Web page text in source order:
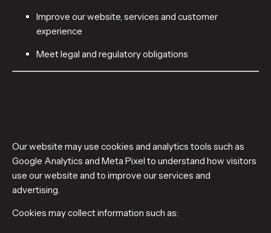
Improve our website, services and customer
experience
Meet legal and regulatory obligations
Our website may use cookies and analytics tools such as
Google Analytics and Meta Pixel to understand how visitors
use our website and to improve our services and
advertising.
Cookies may collect information such as: